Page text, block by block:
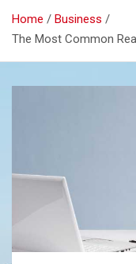
Home
Business
The Most Common